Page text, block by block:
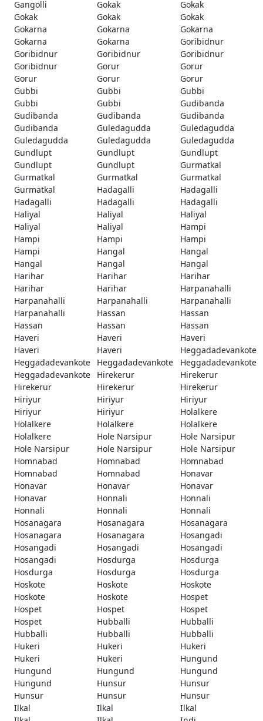
Gangolli
Gokak
Gokak
Gokak
Gokak
Gokak
Gokarna
Gokarna
Gokarna
Gokarna
Gokarna
Goribidnur
Goribidnur
Goribidnur
Goribidnur
Goribidnur
Gorur
Gorur
Gorur
Gorur
Gorur
Gubbi
Gubbi
Gubbi
Gubbi
Gubbi
Gudibanda
Gudibanda
Gudibanda
Gudibanda
Gudibanda
Guledagudda
Guledagudda
Guledagudda
Guledagudda
Guledagudda
Gundlupt
Gundlupt
Gundlupt
Gundlupt
Gundlupt
Gurmatkal
Gurmatkal
Gurmatkal
Gurmatkal
Gurmatkal
Hadagalli
Hadagalli
Hadagalli
Hadagalli
Hadagalli
Haliyal
Haliyal
Haliyal
Haliyal
Haliyal
Hampi
Hampi
Hampi
Hampi
Hampi
Hangal
Hangal
Hangal
Hangal
Hangal
Harihar
Harihar
Harihar
Harihar
Harihar
Harpanahalli
Harpanahalli
Harpanahalli
Harpanahalli
Harpanahalli
Hassan
Hassan
Hassan
Hassan
Hassan
Haveri
Haveri
Haveri
Haveri
Haveri
Heggadadevankote
Heggadadevankote
Heggadadevankote
Heggadadevankote
Heggadadevankote
Hirekerur
Hirekerur
Hirekerur
Hirekerur
Hirekerur
Hiriyur
Hiriyur
Hiriyur
Hiriyur
Hiriyur
Holalkere
Holalkere
Holalkere
Holalkere
Holalkere
Hole Narsipur
Hole Narsipur
Hole Narsipur
Hole Narsipur
Hole Narsipur
Homnabad
Homnabad
Homnabad
Homnabad
Homnabad
Honavar
Honavar
Honavar
Honavar
Honavar
Honnali
Honnali
Honnali
Honnali
Honnali
Hosanagara
Hosanagara
Hosanagara
Hosanagara
Hosanagara
Hosangadi
Hosangadi
Hosangadi
Hosangadi
Hosangadi
Hosdurga
Hosdurga
Hosdurga
Hosdurga
Hosdurga
Hoskote
Hoskote
Hoskote
Hoskote
Hoskote
Hospet
Hospet
Hospet
Hospet
Hospet
Hubballi
Hubballi
Hubballi
Hubballi
Hubballi
Hukeri
Hukeri
Hukeri
Hukeri
Hukeri
Hungund
Hungund
Hungund
Hungund
Hungund
Hunsur
Hunsur
Hunsur
Hunsur
Hunsur
Ilkal
Ilkal
Ilkal